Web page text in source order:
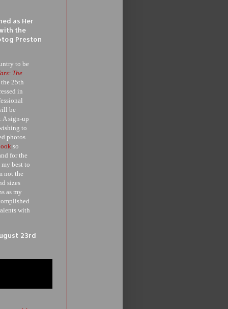
as Her
the
Preston
to be
The
25th
in
be
A sign-up
to
photos
so
for the
best to
not the
sizes
as my
with
23rd